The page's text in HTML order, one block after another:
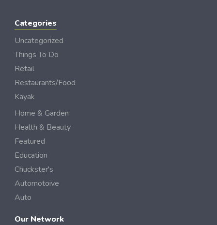
Categories
Uncategorized
Things To Do
Retail
Restaurants/Food
Kayak
Home & Garden
Health & Beauty
Featured
Education
Chuckster's
Automotoive
Auto
Our Network